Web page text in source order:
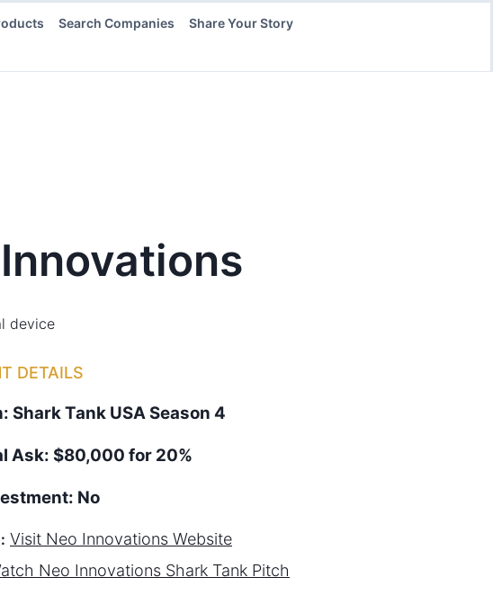
Search Companies Share Your Story
device
DETAILS
Shark Tank USA Season 4
Ask: $80,000 for 20%
No
Visit Neo Innovations Website
Neo Innovations Shark Tank Pitch